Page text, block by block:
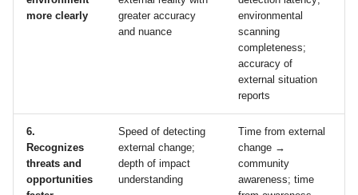
more clearly
greater accuracy
and nuance
environmental
scanning
completeness;
accuracy of
external situation
reports
6.
Recognizes
threats and
opportunities
Speed of detecting
external change;
depth of impact
understanding
Time from external
change →
community
awareness; time